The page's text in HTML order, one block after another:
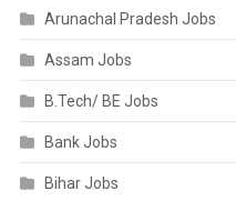
Arunachal Pradesh Jobs
Assam Jobs
B.Tech/ BE Jobs
Bank Jobs
Bihar Jobs